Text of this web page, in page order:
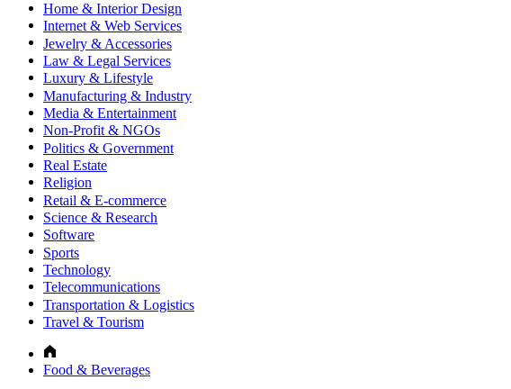
Home & Interior Design
Internet & Web Services
Jewelry & Accessories
Law & Legal Services
Luxury & Lifestyle
Manufacturing & Industry
Media & Entertainment
Non-Profit & NGOs
Politics & Government
Real Estate
Religion
Retail & E-commerce
Science & Research
Software
Sports
Technology
Telecommunications
Transportation & Logistics
Travel & Tourism
Food & Beverages